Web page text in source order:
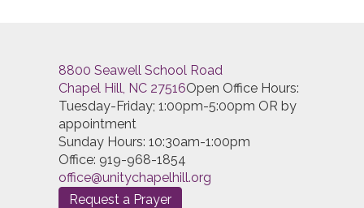
8800 Seawell School Road
Chapel Hill, NC 27516Open Office Hours:
Tuesday-Friday; 1:00pm-5:00pm OR by
appointment
Sunday Hours: 10:30am-1:00pm
Office: 919-968-1854
office@unitychapelhill.org
Request a Prayer